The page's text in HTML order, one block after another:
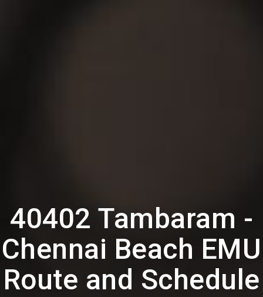
40402 Tambaram -
Chennai Beach EMU
Route and Schedule